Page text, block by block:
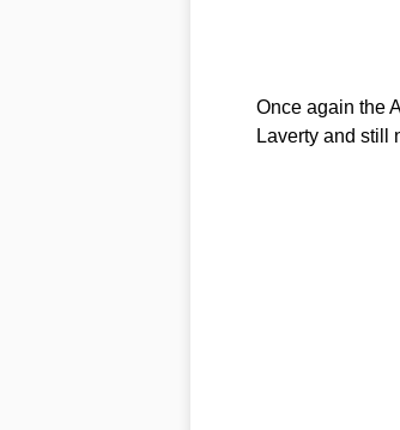
Once again the
Laverty and still